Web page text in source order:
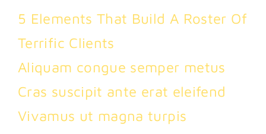
5 Elements That Build A Roster Of
Terrific Clients
Aliquam congue semper metus
Cras suscipit ante erat eleifend
Vivamus ut magna turpis